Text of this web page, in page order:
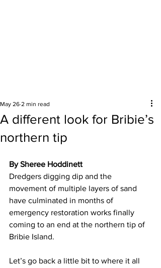
A different look for Bribie’s
northern tip
May 26 2 min read
By Sheree Hoddinett
Dredgers digging dip and the
movement of multiple layers of sand
have culminated in months of
emergency restoration works finally
coming to an end at the northern tip of
Bribie Island.
Let’s go back a little bit to where it all